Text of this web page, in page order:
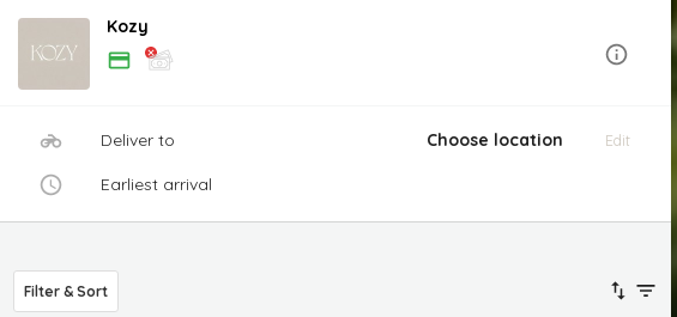
Kozy
Deliver to Choose location Edit
Earliest arrival
Filter & Sort